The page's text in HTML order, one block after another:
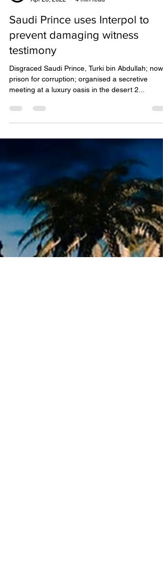
IPEX
Apr 28, 2022
4 min read
Saudi Prince uses Interpol to
prevent damaging witness
testimony
prison for corruption; organised a secretive
meeting at a luxury oasis in the desert 2...